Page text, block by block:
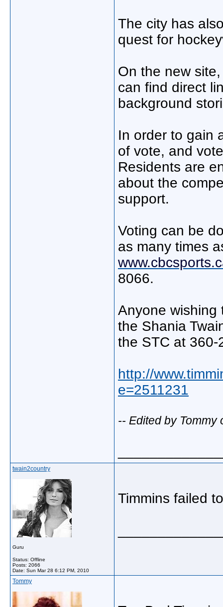
The city has
quest for
On the new
can find direct
background
In order to gain
of vote, and
Residents are
about the
support.
Voting can be
as many times
8066.
Anyone wishing
the Shania
the STC at 360-
http://
e=2511231
-- Edited by Tommy
twain2country
Guru
Status: Offline
Posts: 2066
Date: Sun Mar 28 6:12 PM, 2010
Timmins failed
Tommy